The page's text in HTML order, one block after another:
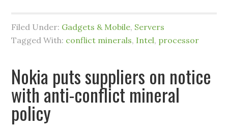
Filed Under: Gadgets & Mobile, Servers
Tagged With: conflict minerals, Intel, processor
Nokia puts suppliers on notice
with anti-conflict mineral
policy